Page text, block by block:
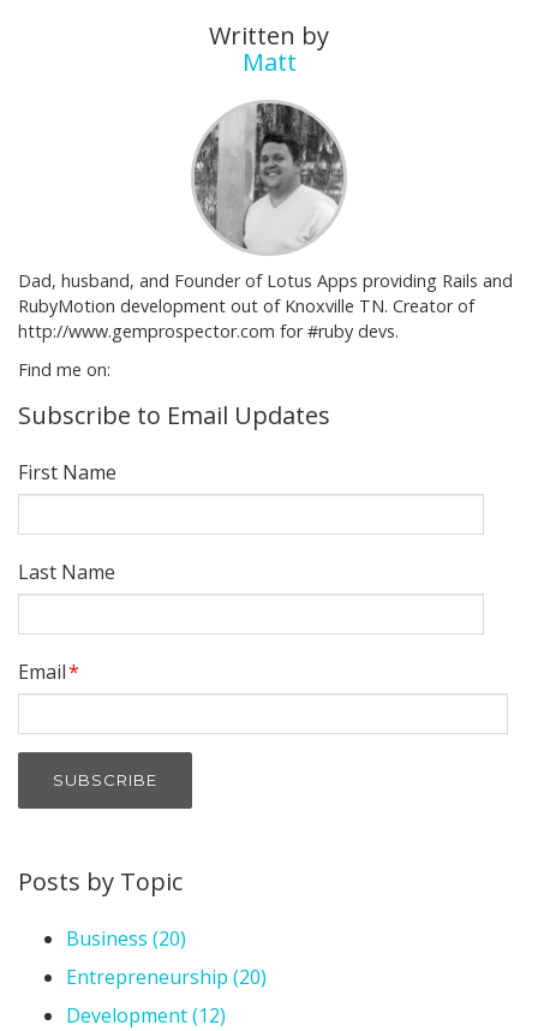
Written by
Matt
Dad, husband, and Founder of Lotus Apps providing Rails and
RubyMotion development out of Knoxville TN. Creator of
http://www.gemprospector.com for #ruby devs.
Find me on:
Subscribe to Email Updates
First Name
Last Name
Email*
Posts by Topic
Business (20)
Entrepreneurship (20)
Development(12)